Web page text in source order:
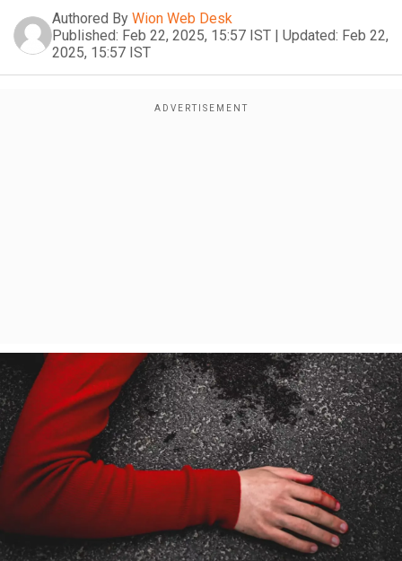
Authored By Wion Web Desk
Published: Feb 22, 2025, 15:57 IST | Updated: Feb 22,
2025, 15:57 IST